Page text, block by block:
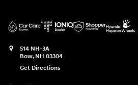
514 NH-3A
Bow, NH 03304
Get Directions